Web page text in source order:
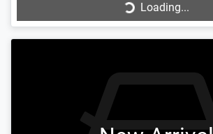
Loading...
Loading...